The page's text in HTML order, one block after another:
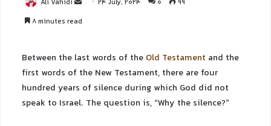
Ali Vahidi 24 July, 2024 0
99
8 minutes read
Between the last words of the Old Testament and the
first words of the New Testament, there are four
hundred years of silence during which God did not
speak to Israel. The question is, “Why the silence?”